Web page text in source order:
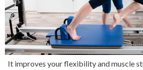
It improves your flexibility and muscle